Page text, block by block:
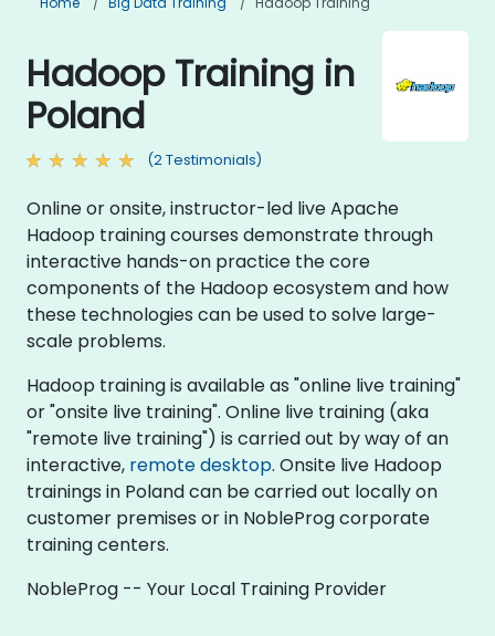
Hadoop Training in
Poland
(2 Testimonials)
Online or onsite, instructor-led live Apache
Hadoop training courses demonstrate through
interactive hands-on practice the core
components of the Hadoop ecosystem and how
these technologies can be used to solve large-
scale problems.
Hadoop training is available as "online live training"
or "onsite live training". Online live training (aka
"remote live training") is carried out by way of an
interactive, remote desktop. Onsite live Hadoop
trainings in Poland can be carried out locally on
customer premises or in NobleProg corporate
training centers.
NobleProg -- Your Local Training Provider